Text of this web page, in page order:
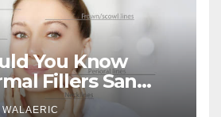
You Know
Fillers San
WALAERIC